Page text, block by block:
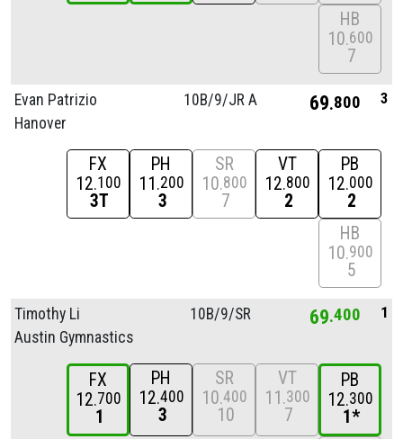
HB
10 600
7
Evan Patrizio
Hanover
10B/9/JR A 69 800 3
FX
12 100
3T
PH
11 200
3
SR
10 800
7
VT
12 800
2
PB
12 000
2
HB
10 900
5
Timothy Li
Austin Gymnastics
10B/9/SR 69 400 1
FX
12 700
1
PH
12 400
3
SR
10 400
10
VT
11 300
7
PB
12 300
1*